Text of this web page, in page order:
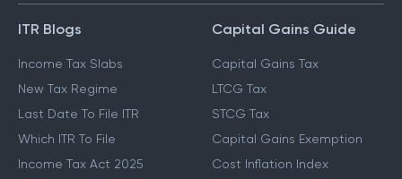
ITR Blogs
Income Tax Slabs
New Tax Regime
Last Date To File ITR
Which ITR To File
Income Tax Act 2025
Capital Gains Guide
Capital Gains Tax
LTCG Tax
STCG Tax
Capital Gains Exemption
Cost Inflation Index